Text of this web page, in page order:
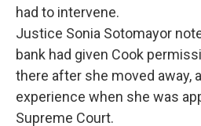
had to intervene.
Justice Sonia Sotomayor
bank had given Cook
there after she moved away,
experience when she was
Supreme Court.